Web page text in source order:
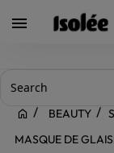

BEAUTY
MASQUE DE